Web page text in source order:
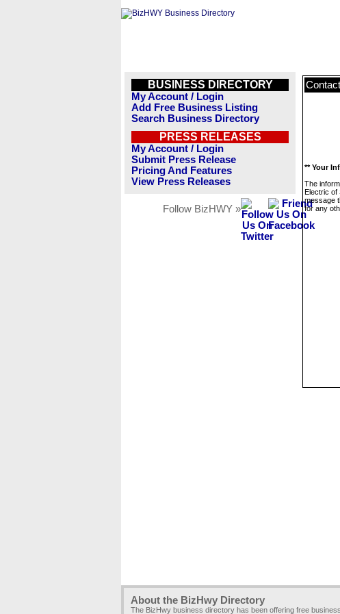
BUSINESS DIRECTORY
My Account / Login
Add Free Business Listing
Search Business Directory
PRESS RELEASES
My Account / Login
Submit Press Release
Pricing And Features
View Press Releases
Follow BizHWY »
Contact
** Your
The
Electric of
message
for any
About the BizHwy Directory
The BizHwy business directory has been offering free business